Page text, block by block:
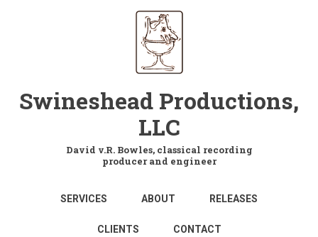
Swineshead Productions,
LLC
David v.R. Bowles, classical recording
producer and engineer
MAIN
NAVIGATION
SERVICES ABOUT RELEASES
CLIENTS CONTACT